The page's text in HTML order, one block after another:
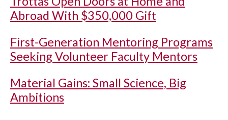
Abroad With $350,000 Gift
First-Generation Mentoring Programs
Seeking Volunteer Faculty Mentors
Material Gains: Small Science, Big
Ambitions